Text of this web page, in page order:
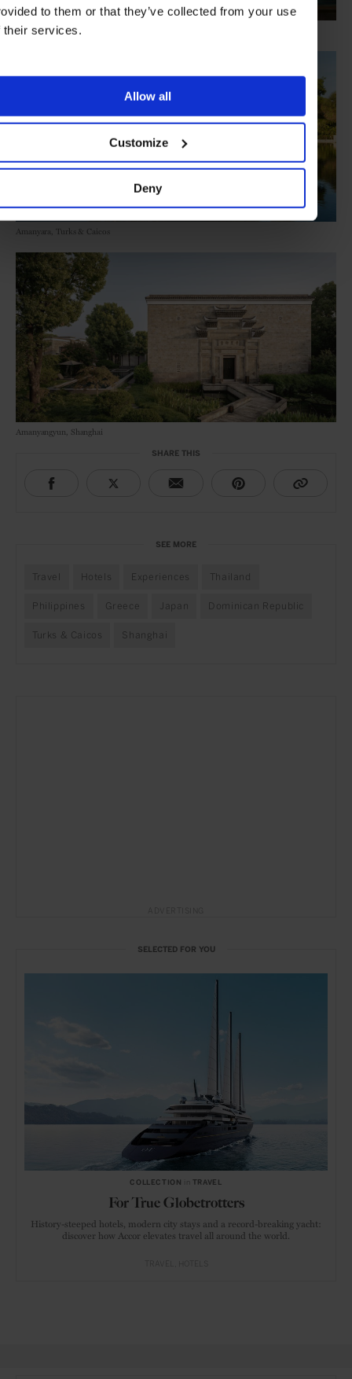
to them or that they’ve collected from your use
their services.
Allow all
Customize
Deny
Amanera, Dominican Republic
Amanyara, Turks & Caicos
Amanyangyun, Shanghai
SHARE THIS
SEE MORE
Travel Hotels Experiences Thailand
Philippines Greece Japan Dominican Republic
Turks & Caicos Shanghai
SELECTED FOR YOU
COLLECTION TRAVEL
For True Globetrotters
History-steeped hotels, modern city stays and a record-breaking yacht:
discover how Accor elevates travel all around the world.